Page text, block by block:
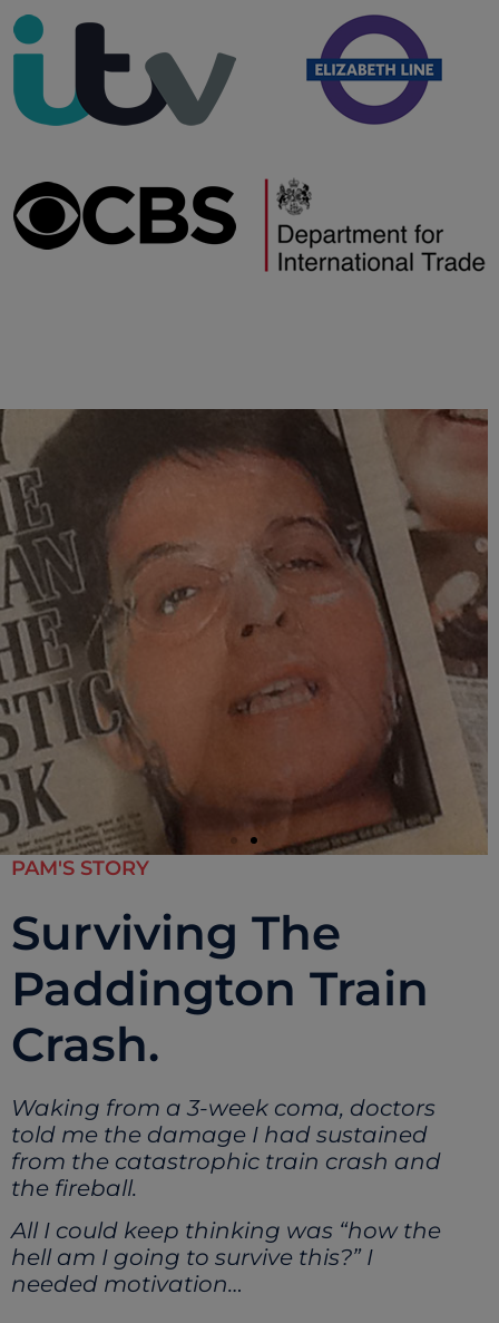
PAM'S STORY
Surviving The
Paddington Train
Crash.
Waking from a 3-week coma, doctors
told me the damage I had sustained
from the catastrophic train crash and
the fireball.
All I could keep thinking was “how the
hell am I going to survive this?” I
needed motivation…